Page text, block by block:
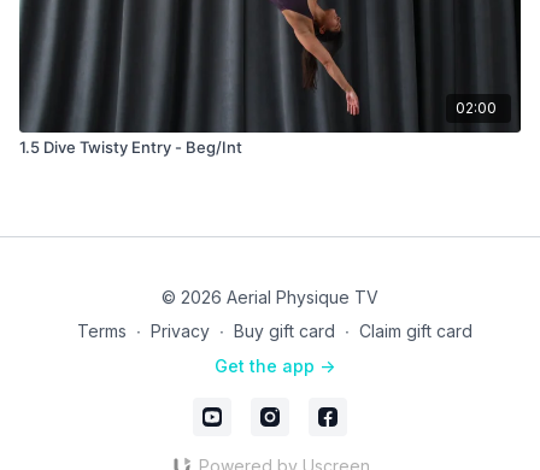
02:00
1.5 Dive Twisty Entry - Beg/Int
© 2026 Aerial Physique TV
Terms ∙ Privacy ∙ Buy gift card ∙ Claim gift card
Get the app ->
Powered by Uscreen